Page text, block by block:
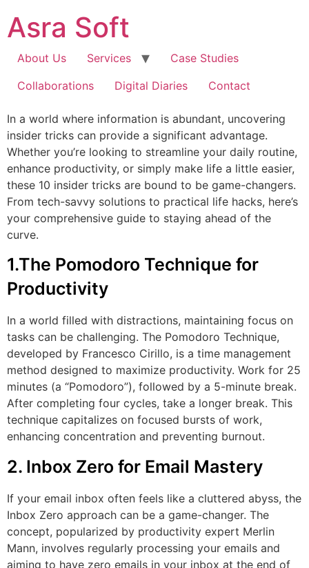
content
Asra Soft
About Us Services
Case Studies
Collaborations
Digital Diaries Contact
In a world where information is abundant, uncovering
insider tricks can provide a significant advantage.
Whether you’re looking to streamline your daily routine,
enhance productivity, or simply make life a little easier,
these 10 insider tricks are bound to be game-changers.
From tech-savvy solutions to practical life hacks, here’s
your comprehensive guide to staying ahead of the
curve.
1.The Pomodoro Technique for
Productivity
In a world filled with distractions, maintaining focus on
tasks can be challenging. The Pomodoro Technique,
developed by Francesco Cirillo, is a time management
method designed to maximize productivity. Work for 25
minutes (a “Pomodoro”), followed by a 5-minute break.
After completing four cycles, take a longer break. This
technique capitalizes on focused bursts of work,
enhancing concentration and preventing burnout.
2. Inbox Zero for Email Mastery
If your email inbox often feels like a cluttered abyss, the
Inbox Zero approach can be a game-changer. The
concept, popularized by productivity expert Merlin
Mann, involves regularly processing your emails and
aiming to have zero emails in your inbox at the end of